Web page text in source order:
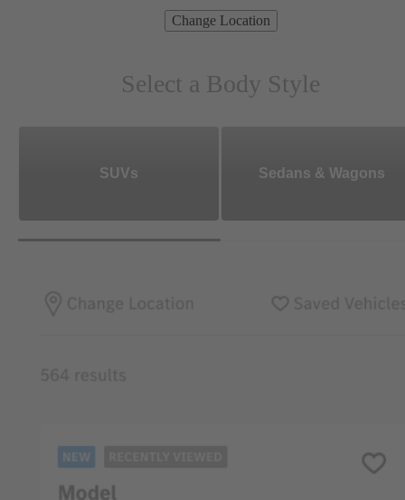
Change Location
Select a Body Style
SUVs Sedans & Wagons